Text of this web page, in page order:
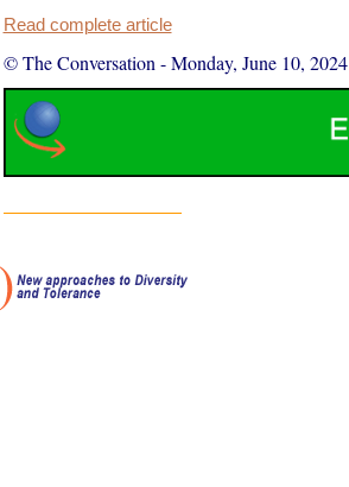
Read complete article
© The Conversation -Monday, June 10, 2024